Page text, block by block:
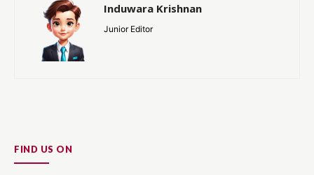
Induwara Krishnan
Junior Editor
FIND US ON